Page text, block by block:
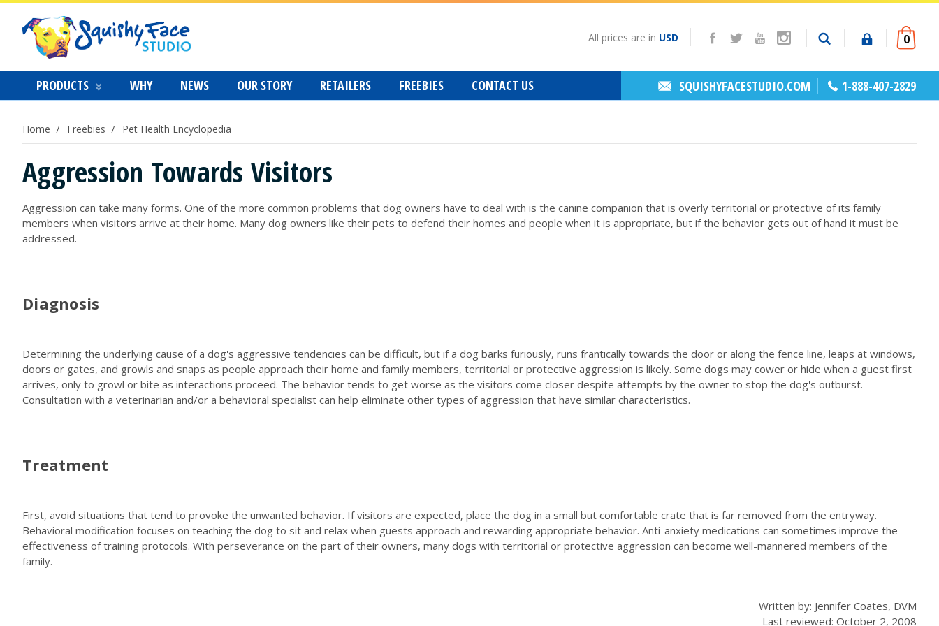
All prices are in USD 0
PRODUCTS WHY NEWS OUR STORY RETAILERS FREEBIES CONTACT US SQUISHYFACESTUDIO.COM 1-888-407-2829
Home Freebies Pet Health Encyclopedia
Aggression Towards Visitors
Aggression can take many forms. One of the more common problems that dog owners have to deal with is the canine companion that is overly territorial or protective of its family
members when visitors arrive at their home. Many dog owners like their pets to defend their homes and people when it is appropriate, but if the behavior gets out of hand it must be
addressed.
Diagnosis
Determining the underlying cause of a dog's aggressive tendencies can be difficult, but if a dog barks furiously, runs frantically towards the door or along the fence line, leaps at windows,
doors or gates, and growls and snaps as people approach their home and family members, territorial or protective aggression is likely. Some dogs may cower or hide when a guest first
arrives, only to growl or bite as interactions proceed. The behavior tends to get worse as the visitors come closer despite attempts by the owner to stop the dog's outburst.
Consultation with a veterinarian and/or a behavioral specialist can help eliminate other types of aggression that have similar characteristics.
Treatment
First, avoid situations that tend to provoke the unwanted behavior. If visitors are expected, place the dog in a small but comfortable crate that is far removed from the entryway.
Behavioral modification focuses on teaching the dog to sit and relax when guests approach and rewarding appropriate behavior. Anti-anxiety medications can sometimes improve the
effectiveness of training protocols. With perseverance on the part of their owners, many dogs with territorial or protective aggression can become well-mannered members of the
family.
Written by: Jennifer Coates, DVM
Last reviewed: October 2, 2008